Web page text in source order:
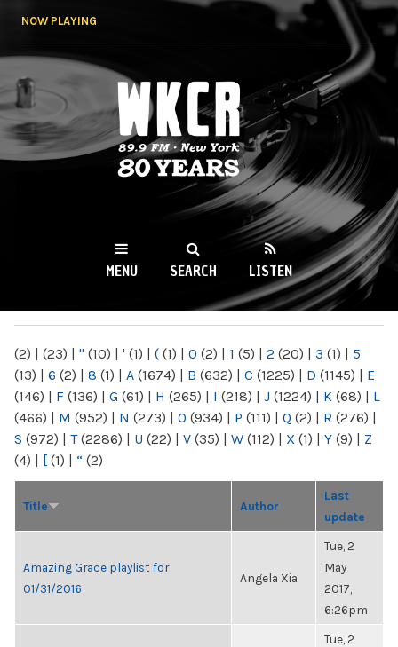
NOW PLAYING
WKCR 89.9FM
NY
MENU SEARCH LISTEN
(2) | (23) | " (10) | ' (1) | ( (1) | 0 (2) | 1 (5) | 2 (20) | 3 (1) | 5
(13) | 6 (2) | 8 (1) | A (1674) | B (632) | C (1225) | D (1145) | E
(146) | F (136) | G (61) | H (265) | I (218) | J (1224) | K (68) | L
(466) | M (952) | N (273) | O (934) | P (111) | Q (2) | R (276) |
S (972) | T(2286) | U (22) | V (35) | W (112) | X (1) | Y (9) | Z
(4) | [ (1) | “ (2)
Title Author
Last
update
Amazing Grace playlist for
01/31/2016
Angela Xia
Tue, 2
May
2017,
6:26pm
Tue, 2